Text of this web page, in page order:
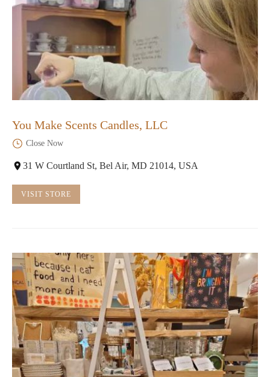
You Make Scents Candles, LLC
Close Now
31 W Courtland St, Bel Air, MD 21014, USA
VISIT STORE